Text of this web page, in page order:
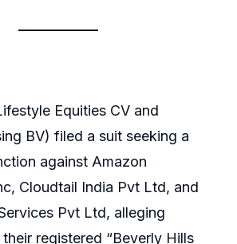
Equities CV and
BV) filed a suit seeking a
against Amazon
Cloudtail India Pvt Ltd, and
Pvt Ltd, alleging
registered “Beverly Hills